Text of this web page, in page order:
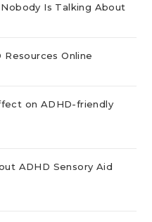
Is Talking About
Resources Online
on ADHD-friendly
ADHD Sensory Aid